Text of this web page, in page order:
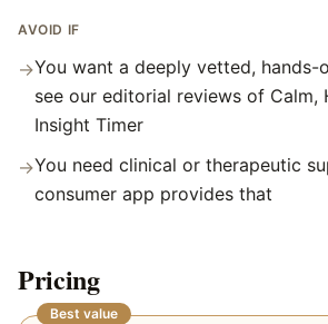
AVOID IF
→You want a deeply vetted, hands-
see our editorial reviews of Calm,
Insight Timer
→You need clinical or therapeutic
consumer app provides that
Pricing
Best value